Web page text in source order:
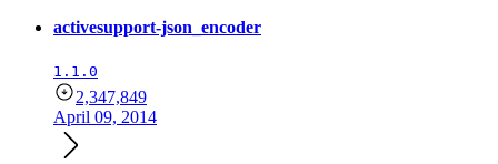
activesupport-json_encoder
1.1.0
2,347,849
April 09, 2014